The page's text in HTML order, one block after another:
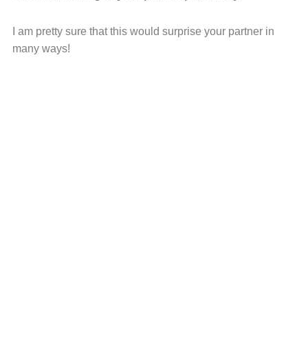
I am pretty sure that this would surprise your partner in
many ways!